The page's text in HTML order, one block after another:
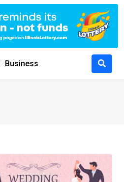
Business